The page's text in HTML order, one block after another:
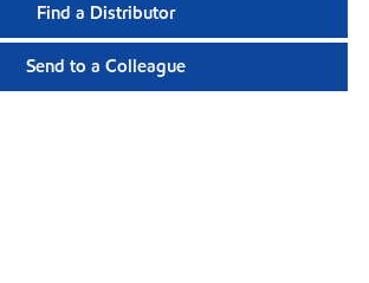
Find a Distributor
Send to a Colleague